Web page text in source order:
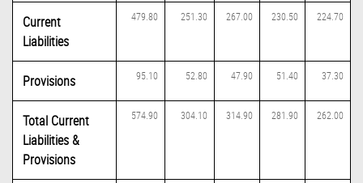
Current
Liabilities
479.80 251.30 267.00 230.50 224.70
Provisions 95.10 52.80 47.90 51.40 37.30
Total Current
Liabilities &
Provisions
574.90 304.10 314.90 281.90 262.00